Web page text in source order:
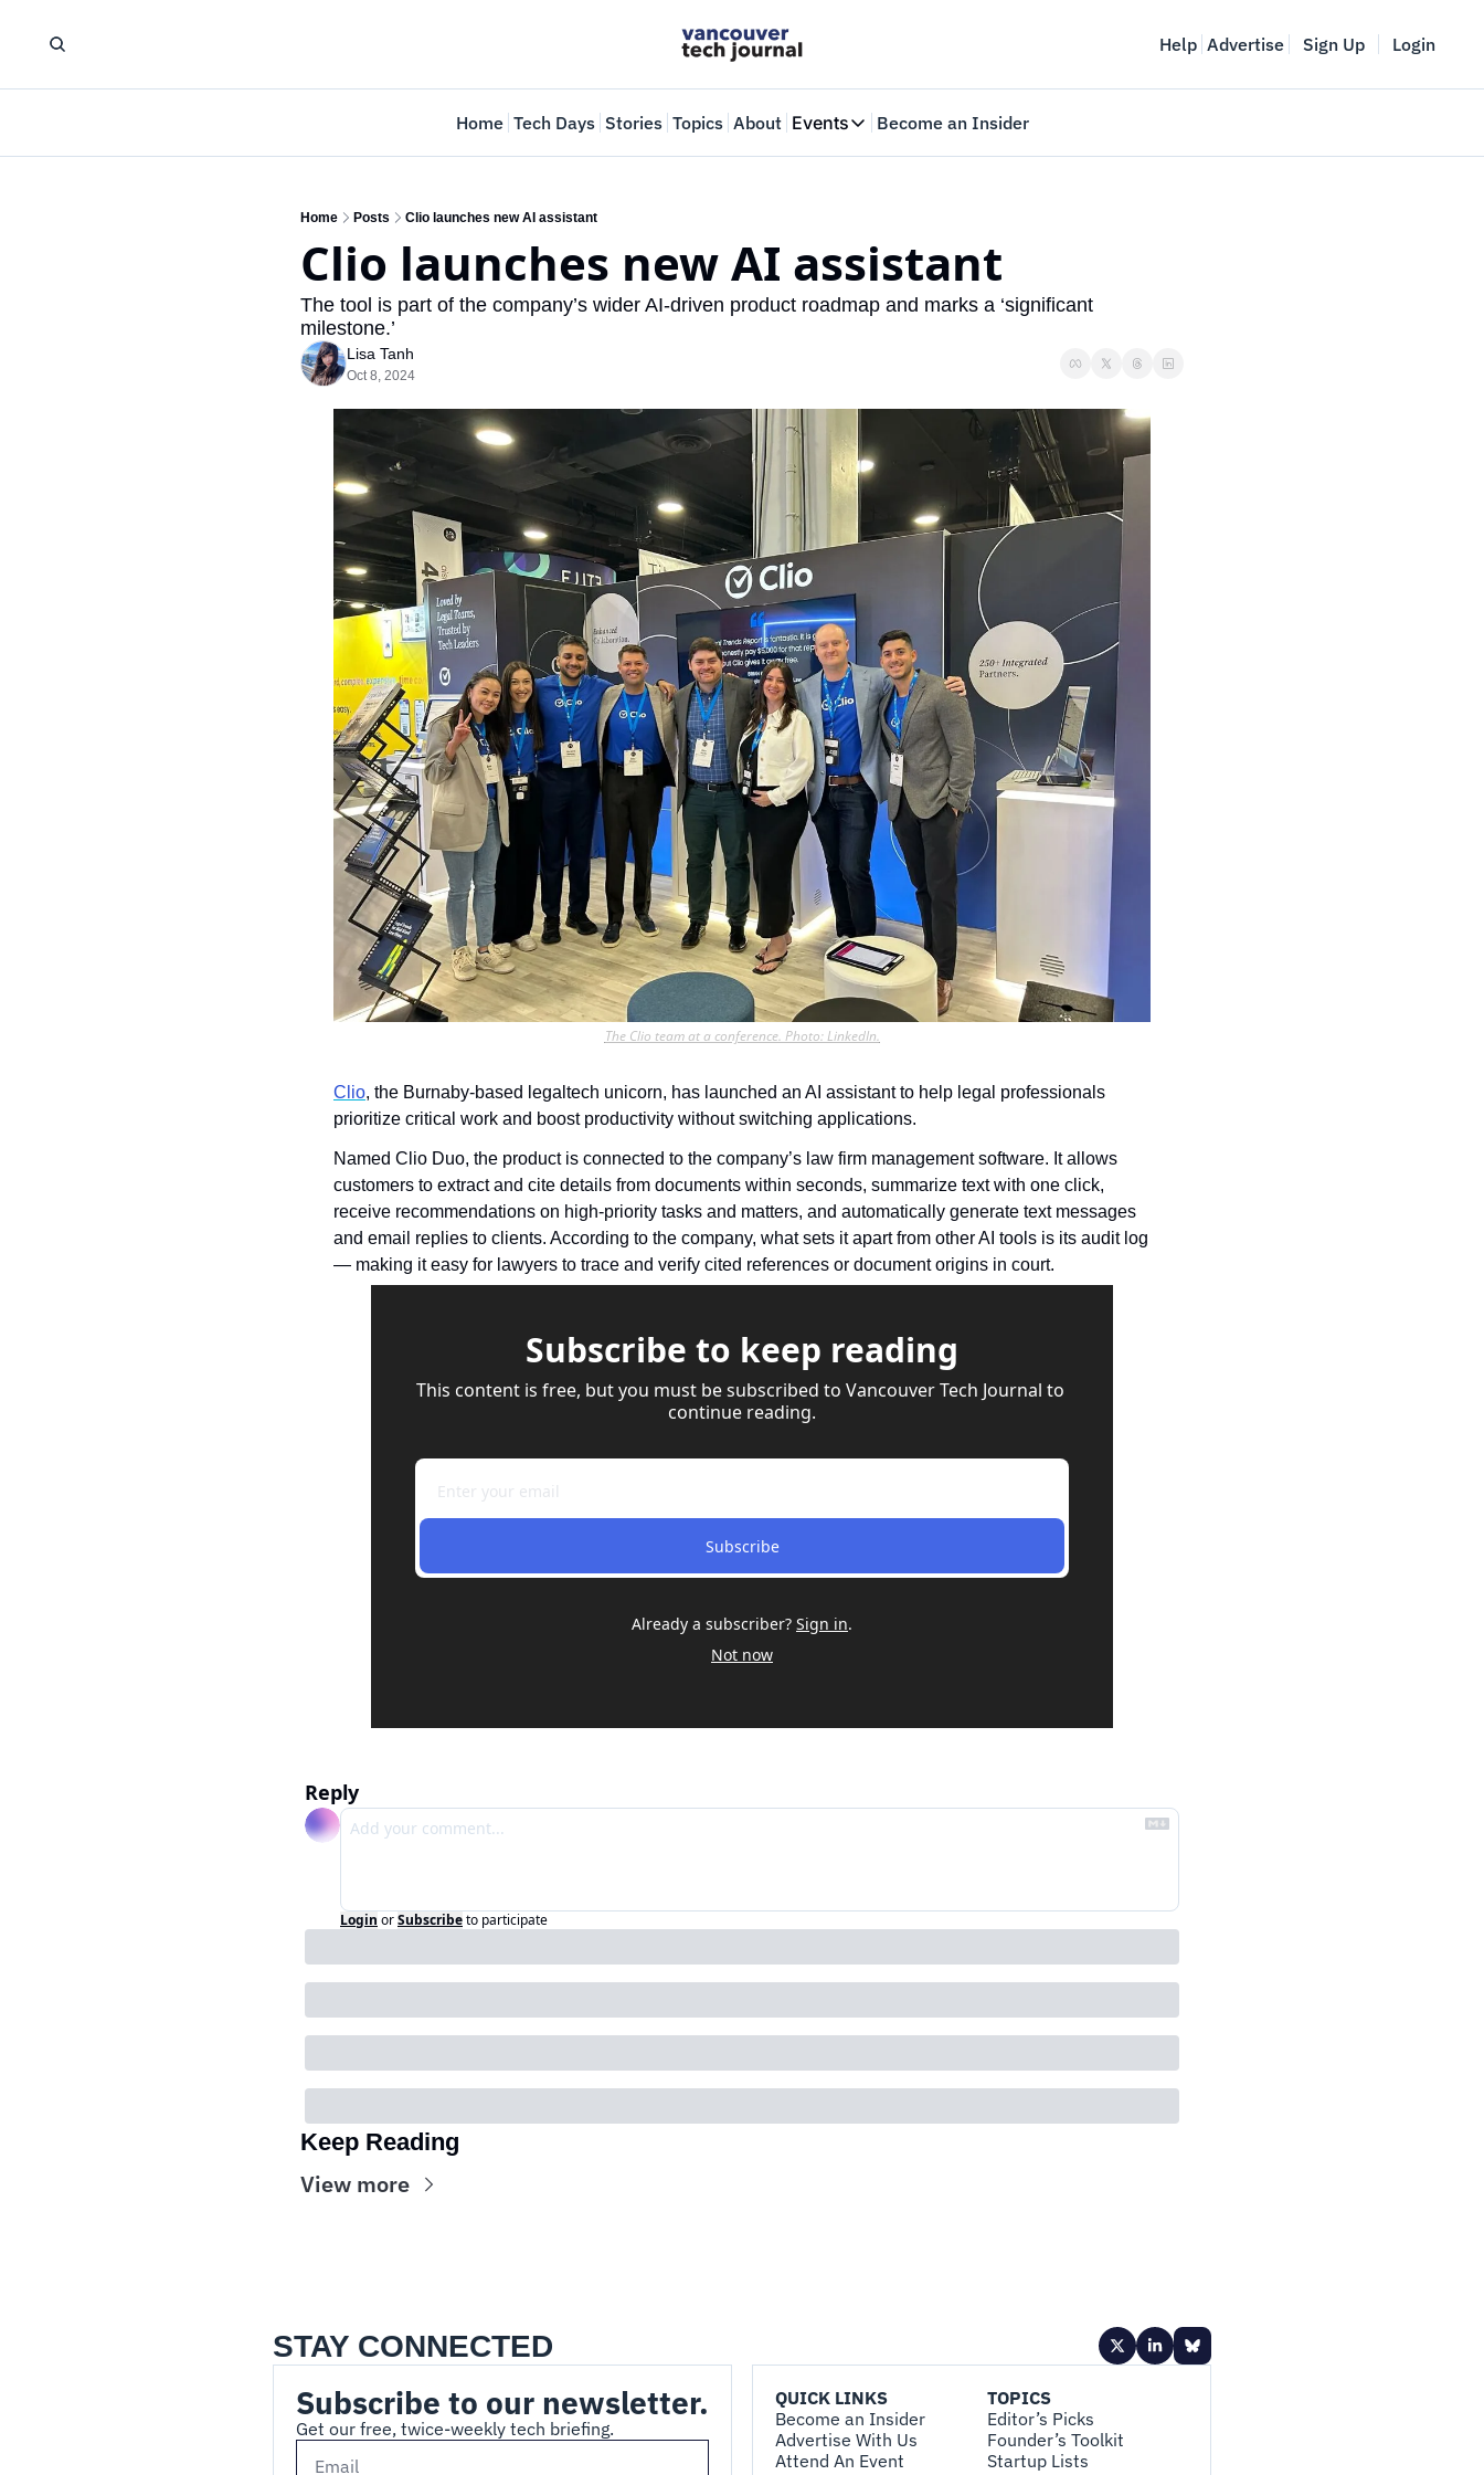
Help Advertise Sign Up Login
Home Tech Days Stories Topics About Events
Events
Web Summit Vancouver
May 11-14, 2026
Become an Insider
Home Posts Clio launches new AI assistant
Clio launches new AI assistant
The tool is part of the company’s wider AI-driven product roadmap and marks a ‘significant
milestone.’
Lisa Tanh
Oct 8, 2024
The Clio team at a conference. Photo: LinkedIn.
Clio, the Burnaby-based legaltech unicorn, has launched an AI assistant to help legal professionals
prioritize critical work and boost productivity without switching applications.
Named Clio Duo, the product is connected to the company’s law firm management software. It allows
customers to extract and cite details from documents within seconds, summarize text with one click,
receive recommendations on high-priority tasks and matters, and automatically generate text messages
and email replies to clients. According to the company, what sets it apart from other AI tools is its audit log
— making it easy for lawyers to trace and verify cited references or document origins in court.
Subscribe to keep reading
This content is free, but you must be subscribed to Vancouver Tech Journal to
continue reading.
Subscribe
Already a subscriber? Sign in.
Not now
Reply
Login orSubscribeto participate
Keep Reading
View more
STAY CONNECTED
Subscribe to our newsletter.
Get our free, twice-weekly tech briefing.
QUICK LINKS
Become an Insider
Advertise With Us
Attend An Event
TOPICS
Editor’s Picks
Founder’s Toolkit
Startup Lists